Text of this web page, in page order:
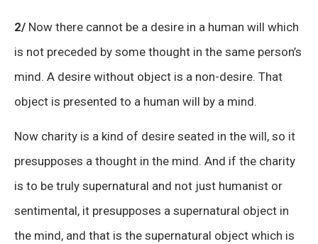
2/ Now there cannot be a desire in a human will which
is not preceded by some thought in the same person’s
mind. A desire without object is a non-desire. That
object is presented to a human will by a mind.
Now charity is a kind of desire seated in the will, so it
presupposes a thought in the mind. And if the charity
is to be truly supernatural and not just humanist or
sentimental, it presupposes a supernatural object in
the mind, and that is the supernatural object which is